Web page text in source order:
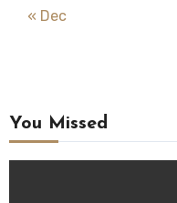
« Dec
You Missed